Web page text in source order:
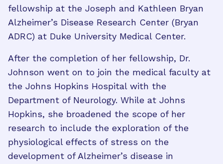
fellowship at the Joseph and Kathleen Bryan
Alzheimer’s Disease Research Center (Bryan
ADRC) at Duke University Medical Center.
After the completion of her fellowship, Dr.
Johnson went on to join the medical faculty at
the Johns Hopkins Hospital with the
Department of Neurology. While at Johns
Hopkins, she broadened the scope of her
research to include the exploration of the
physiological effects of stress on the
development of Alzheimer’s disease in